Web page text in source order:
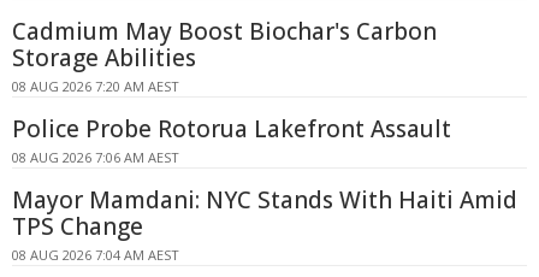
Cadmium May Boost Biochar's Carbon
Storage Abilities
08 AUG 2026 7:20 AM AEST
Police Probe Rotorua Lakefront Assault
08 AUG 2026 7:06 AM AEST
Mayor Mamdani: NYC Stands With Haiti Amid
TPS Change
08 AUG 2026 7:04 AM AEST